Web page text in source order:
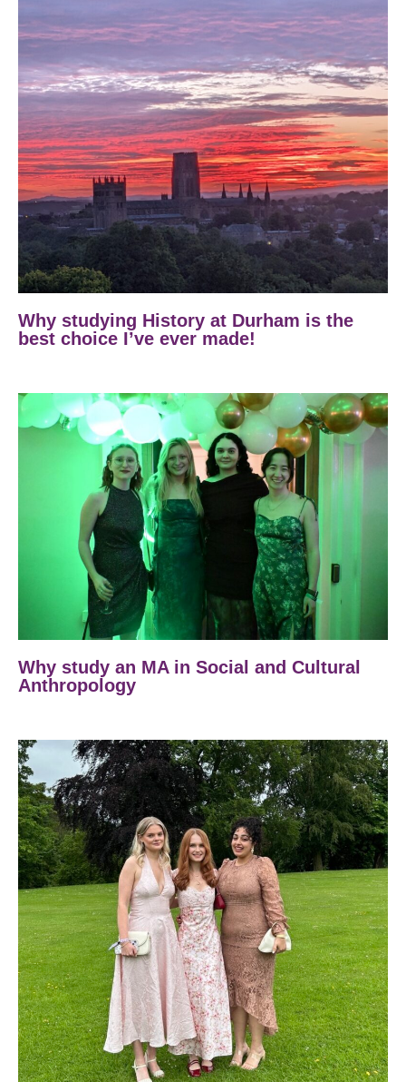
Why studying History at Durham is the
best choice I’ve ever made!
Why study an MA in Social and Cultural
Anthropology